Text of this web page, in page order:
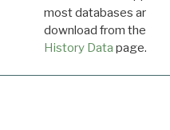
most databases are
download from the
History Data page.